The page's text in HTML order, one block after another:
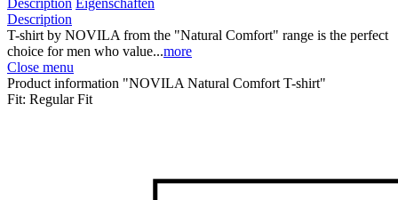
Description Eigenschaften
Description
T-shirt by NOVILA from the "Natural Comfort" range is the perfect
choice for men who value...more
Close menu
Product information "NOVILA Natural Comfort T-shirt"
Fit: Regular Fit